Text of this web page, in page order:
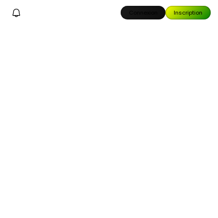
Connexion Inscription